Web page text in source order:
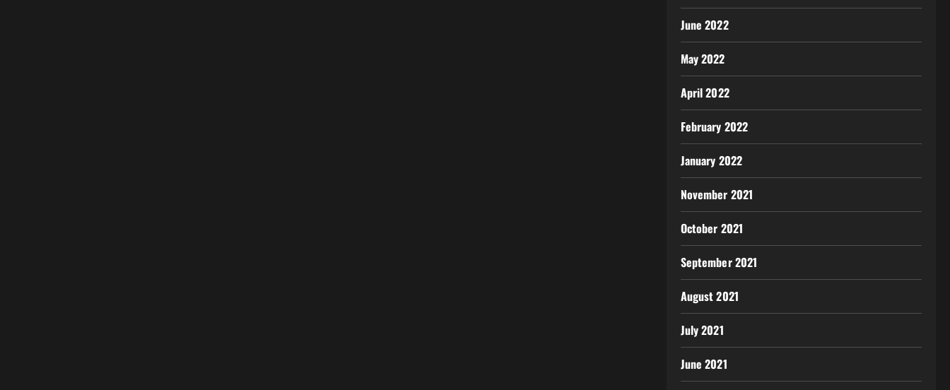
June 2022
May 2022
April 2022
February 2022
January 2022
November 2021
October 2021
September 2021
August 2021
July 2021
June 2021